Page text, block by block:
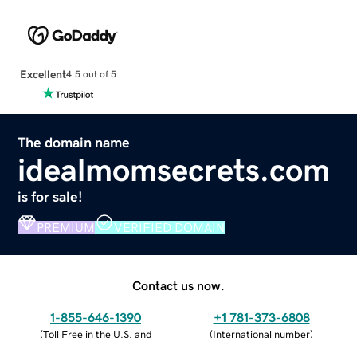
Excellent4.5 out of 5
The domain name
idealmomsecrets.com
is for sale!
PREMIUM VERIFIED DOMAIN
Contact us now.
1-855-646-1390
(Toll Free in the U.S. and
+1 781-373-6808
(International number)